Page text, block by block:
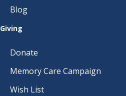
Blog
Giving
Donate
Memory Care Campaign
Wish List